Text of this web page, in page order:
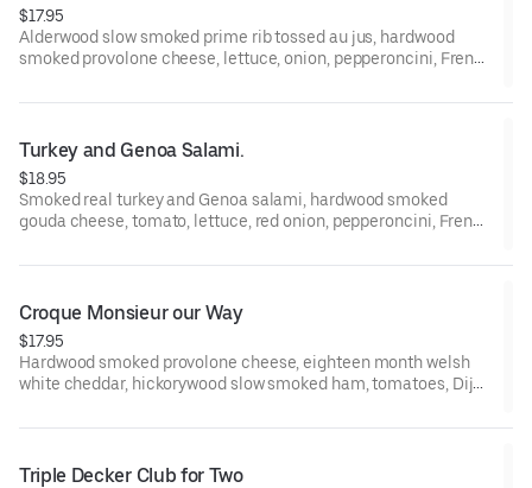
$17.95
Alderwood slow smoked prime rib tossed au jus, hardwood
smoked provolone cheese, lettuce, onion, pepperoncini, French
Campagnolo Sourdough slices.
Turkey and Genoa Salami.
$18.95
Smoked real turkey and Genoa salami, hardwood smoked
gouda cheese, tomato, lettuce, red onion, pepperoncini, French
Artisan Ciabatta.
Croque Monsieur our Way
$17.95
Hardwood smoked provolone cheese, eighteen month welsh
white cheddar, hickorywood slow smoked ham, tomatoes, ​Dijon
Central Bakery Campagnolo Sourdough slices.
Triple Decker Club for Two